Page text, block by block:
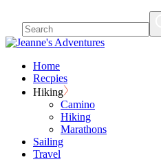
Home
Recpies
Hiking
Camino
Hiking
Marathons
Sailing
Travel